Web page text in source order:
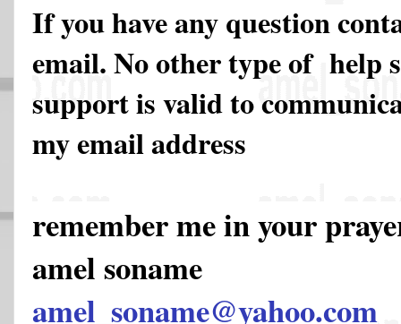
If you have any question
email. No other type of help
support is valid to
my email address
remember me in your
amel soname
amel_soname@yahoo.com